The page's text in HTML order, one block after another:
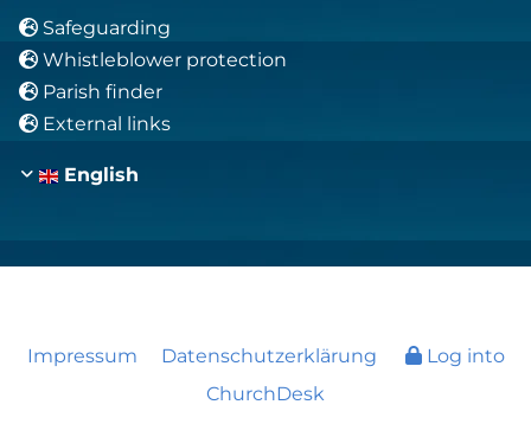
 Safeguarding
 Whistleblower protection
 Parish finder
 External links
English
Impressum Datenschutzerklärung
Log into
ChurchDesk